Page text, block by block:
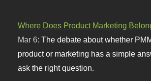
Where Does Product Marketing
Mar 6:The debate about whether
product or marketing has a simple
ask the right question.